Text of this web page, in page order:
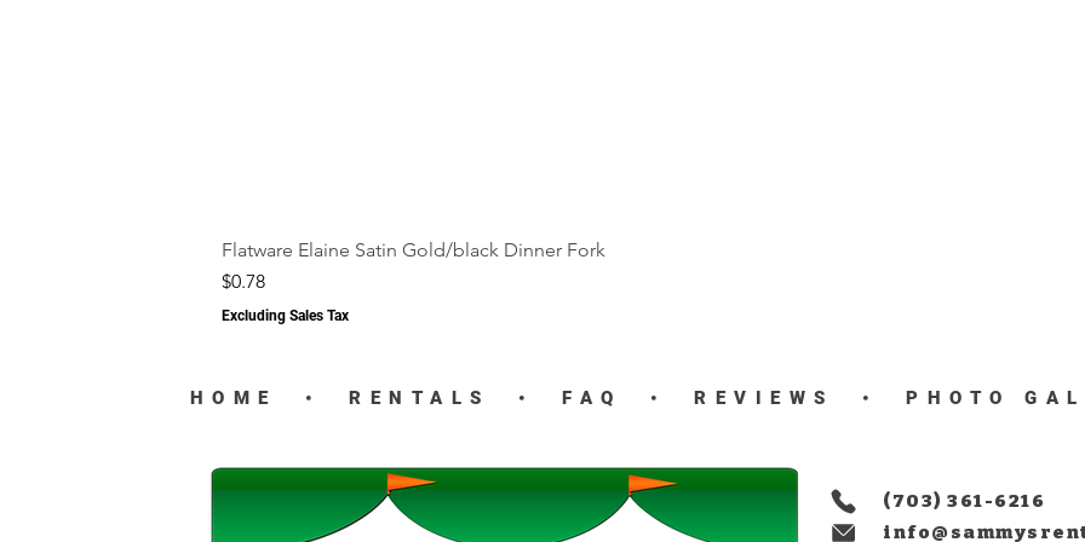
Flatware Elaine Satin Gold/black Dinner Fork
Price
$0.78
Excluding Sales Tax
HOME • RENTALS • FAQ • REVIEWS • PHOTO
(703) 361-6216